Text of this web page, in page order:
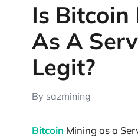
Is Bitcoin
As A
Legit?
By sazmining
Bitcoin Mining as a